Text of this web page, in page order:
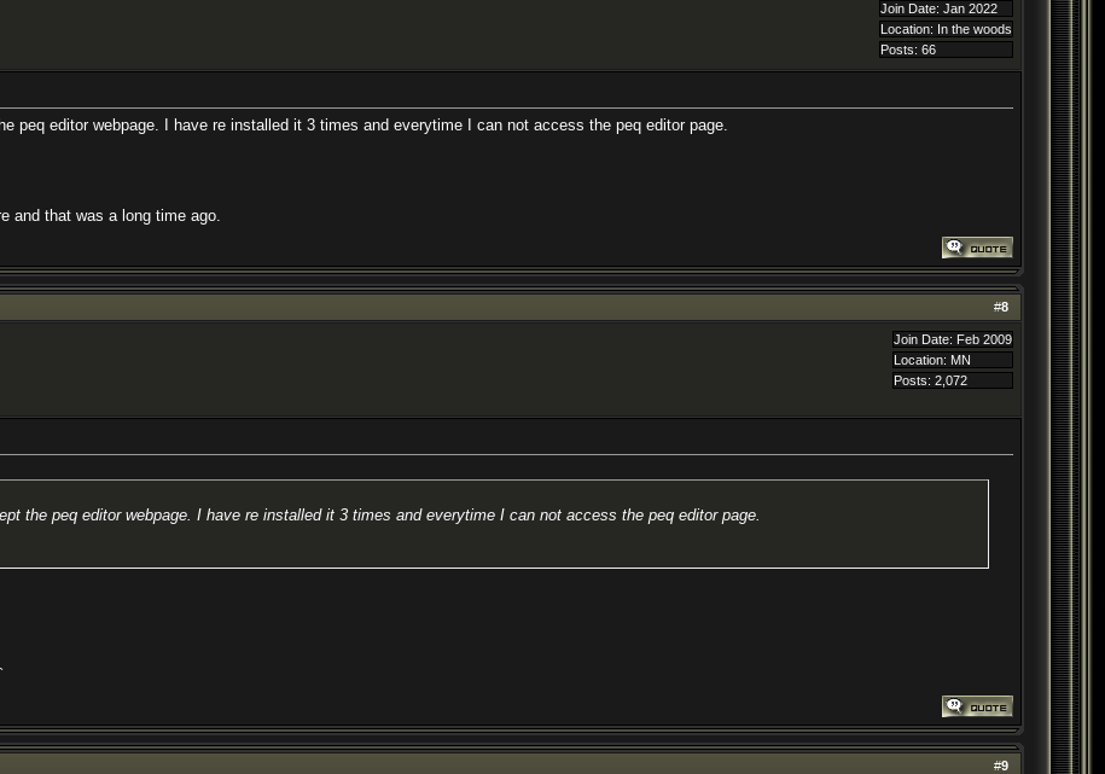
Join Date: Jan 2022
Location: In the woods
Posts: 66
peq editor webpage. I have re installed it 3 times and everytime I can not access the peq editor page.
and that was a long time ago.
#8
Join Date: Feb 2009
Location: MN
Posts: 2,072
the peq editor webpage. I have re installed it 3 times and everytime I can not access the peq editor page.
#9